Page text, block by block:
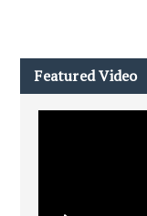
Featured Video